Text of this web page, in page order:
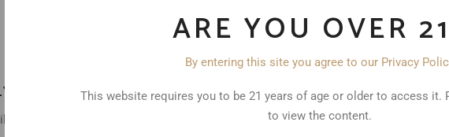
ARE YOU OVER
By entering this site you agree to our Privacy
This website requires you to be 21 years of age or older to access it.
to view the content.
not be published.